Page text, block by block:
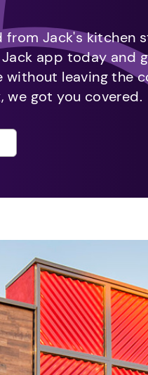
Jack's kitchen
app today and
without leaving the
we got you covered.